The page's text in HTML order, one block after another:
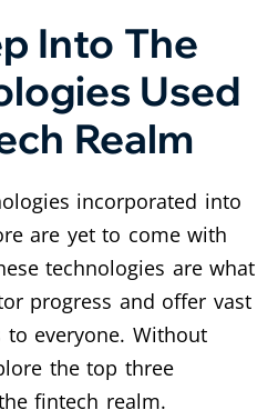
Into The
Used
Realm
incorporated into
are yet to come with
technologies are what
progress and offer vast
to everyone. Without
the top three
fintech realm.